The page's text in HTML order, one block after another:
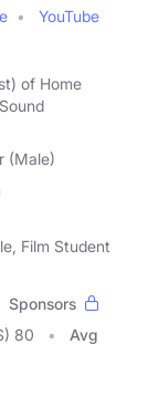
YouTube
of Home
(Male)
Film Student
Sponsors
80
Avg